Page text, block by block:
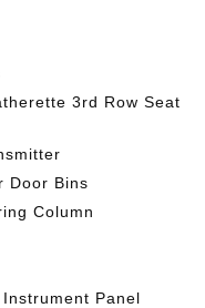
3rd Row Seat
Door Bins
Column
Panel